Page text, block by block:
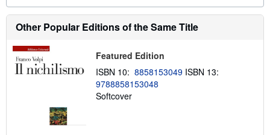
o
u
t
s
p
p
i
n
Other Popular Editions of the Same Title
Featured Edition
ISBN 10: 8858153049 ISBN 13:
9788858153048
Softcover